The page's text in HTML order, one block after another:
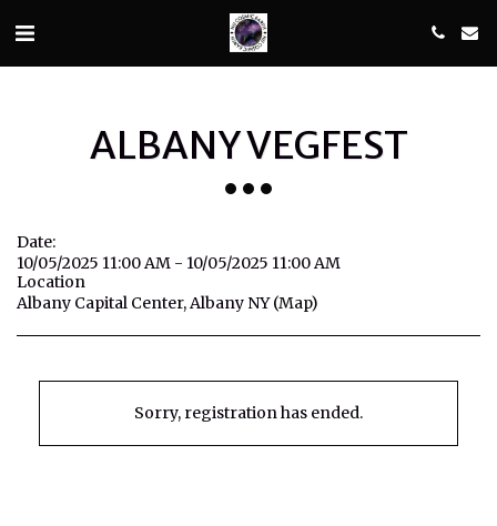
ALBANY VEGFEST
Date:
10/05/2025 11:00 AM - 10/05/2025 11:00 AM
Location
Albany Capital Center, Albany NY (Map)
Sorry, registration has ended.